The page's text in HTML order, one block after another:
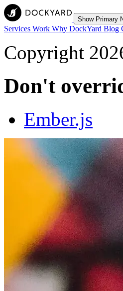
Show Primary
Services Work Why DockYard Blog
Copyright
Don't
Ember.js